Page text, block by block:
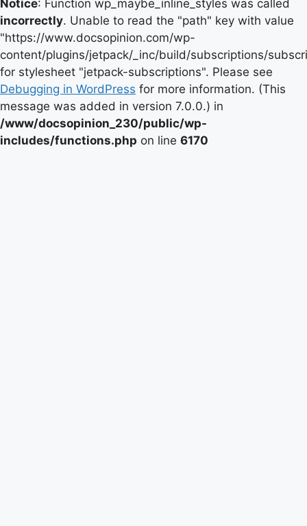
Notice: Function wp_maybe_inline_styles was called
incorrectly. Unable to read the "path" key with value
"https://www.docsopinion.com/wp-
content/plugins/jetpack/_inc/build/subscriptions/
for stylesheet "jetpack-subscriptions". Please see
Debugging in WordPress for more information. (This
message was added in version 7.0.0.) in
/www/docsopinion_230/public/wp-
includes/functions.php on line 6170